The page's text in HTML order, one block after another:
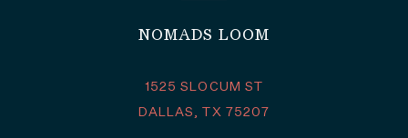
NOMADS LOOM
1525 SLOCUM ST
DALLAS, TX 75207